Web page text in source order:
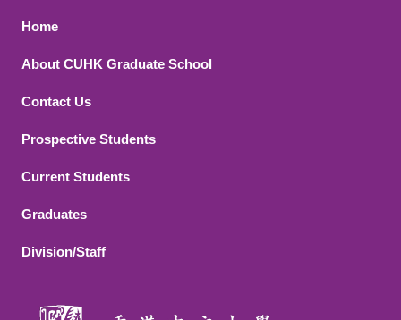
Footer 1
Home
About CUHK Graduate School
Contact Us
Footer 2
Prospective Students
Current Students
Graduates
Division/Staff